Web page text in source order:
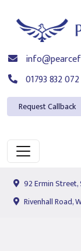
01793 832 072
Request Callback
92 Ermin
Rivenhall Road,